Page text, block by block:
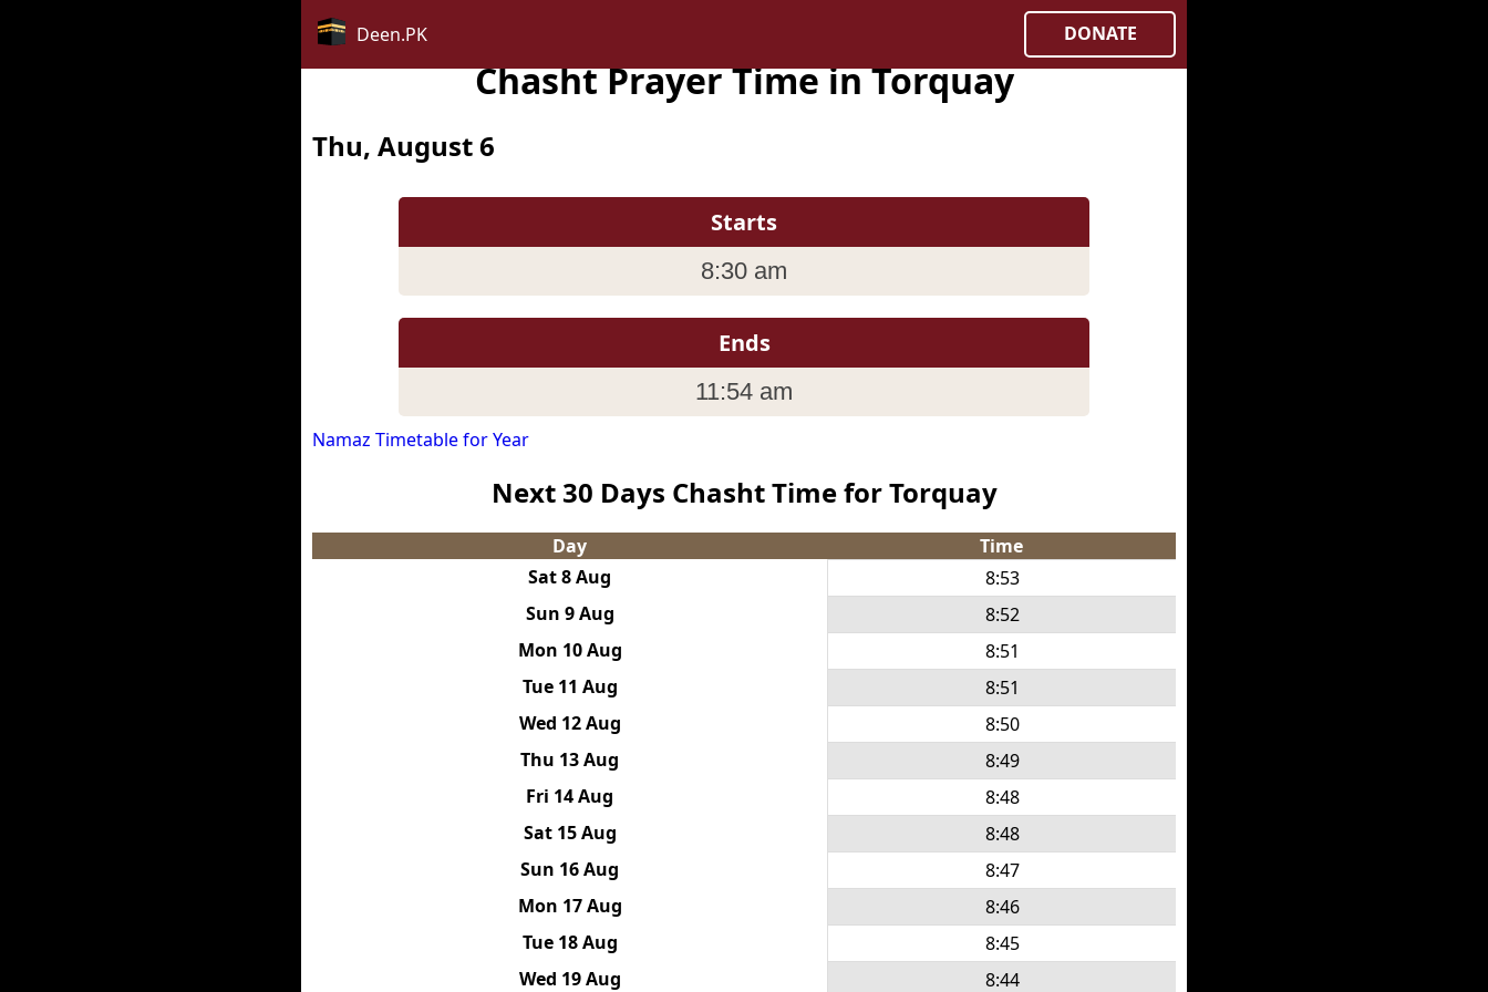
Deen.PK DONATE
Chasht Prayer Time in Torquay
Thu, August 6
Starts
8:30 am
Ends
11:54 am
Namaz Timetable for Year
Next 30 Days Chasht Time for Torquay
Day
Time
Sat 8 Aug
8:53
Sun 9 Aug
8:52
Mon 10 Aug
8:51
Tue 11 Aug
8:51
Wed 12 Aug
8:50
Thu 13 Aug
8:49
Fri 14 Aug
8:48
Sat 15 Aug
8:48
Sun 16 Aug
8:47
Mon 17 Aug
8:46
Tue 18 Aug
8:45
Wed 19 Aug
8:44